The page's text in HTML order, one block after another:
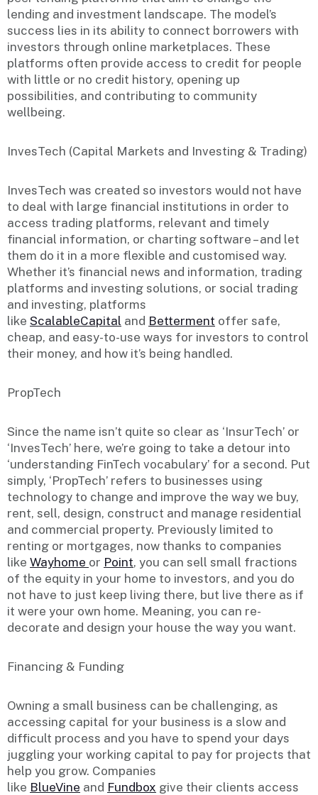
lending and investment landscape. The model’s
success lies in its ability to connect borrowers with
investors through online marketplaces. These
platforms often provide access to credit for people
with little or no credit history, opening up
possibilities, and contributing to community
wellbeing.
InvesTech (Capital Markets and Investing & Trading)
InvesTech was created so investors would not have
to deal with large financial institutions in order to
access trading platforms, relevant and timely
financial information, or charting software – and let
them do it in a more flexible and customised way.
Whether it’s financial news and information, trading
platforms and investing solutions, or social trading
and investing, platforms
like ScalableCapital and Betterment offer safe,
cheap, and easy-to-use ways for investors to control
their money, and how it’s being handled.
PropTech
Since the name isn’t quite so clear as ‘InsurTech’ or
‘InvesTech’ here, we’re going to take a detour into
‘understanding FinTech vocabulary’ for a second. Put
simply, ‘PropTech’ refers to businesses using
technology to change and improve the way we buy,
rent, sell, design, construct and manage residential
and commercial property. Previously limited to
renting or mortgages, now thanks to companies
like Wayhome or Point, you can sell small fractions
of the equity in your home to investors, and you do
not have to just keep living there, but live there as if
it were your own home. Meaning, you can re-
decorate and design your house the way you want.
Financing & Funding
Owning a small business can be challenging, as
accessing capital for your business is a slow and
difficult process and you have to spend your days
juggling your working capital to pay for projects that
help you grow. Companies
like BlueVine and Fundbox give their clients access